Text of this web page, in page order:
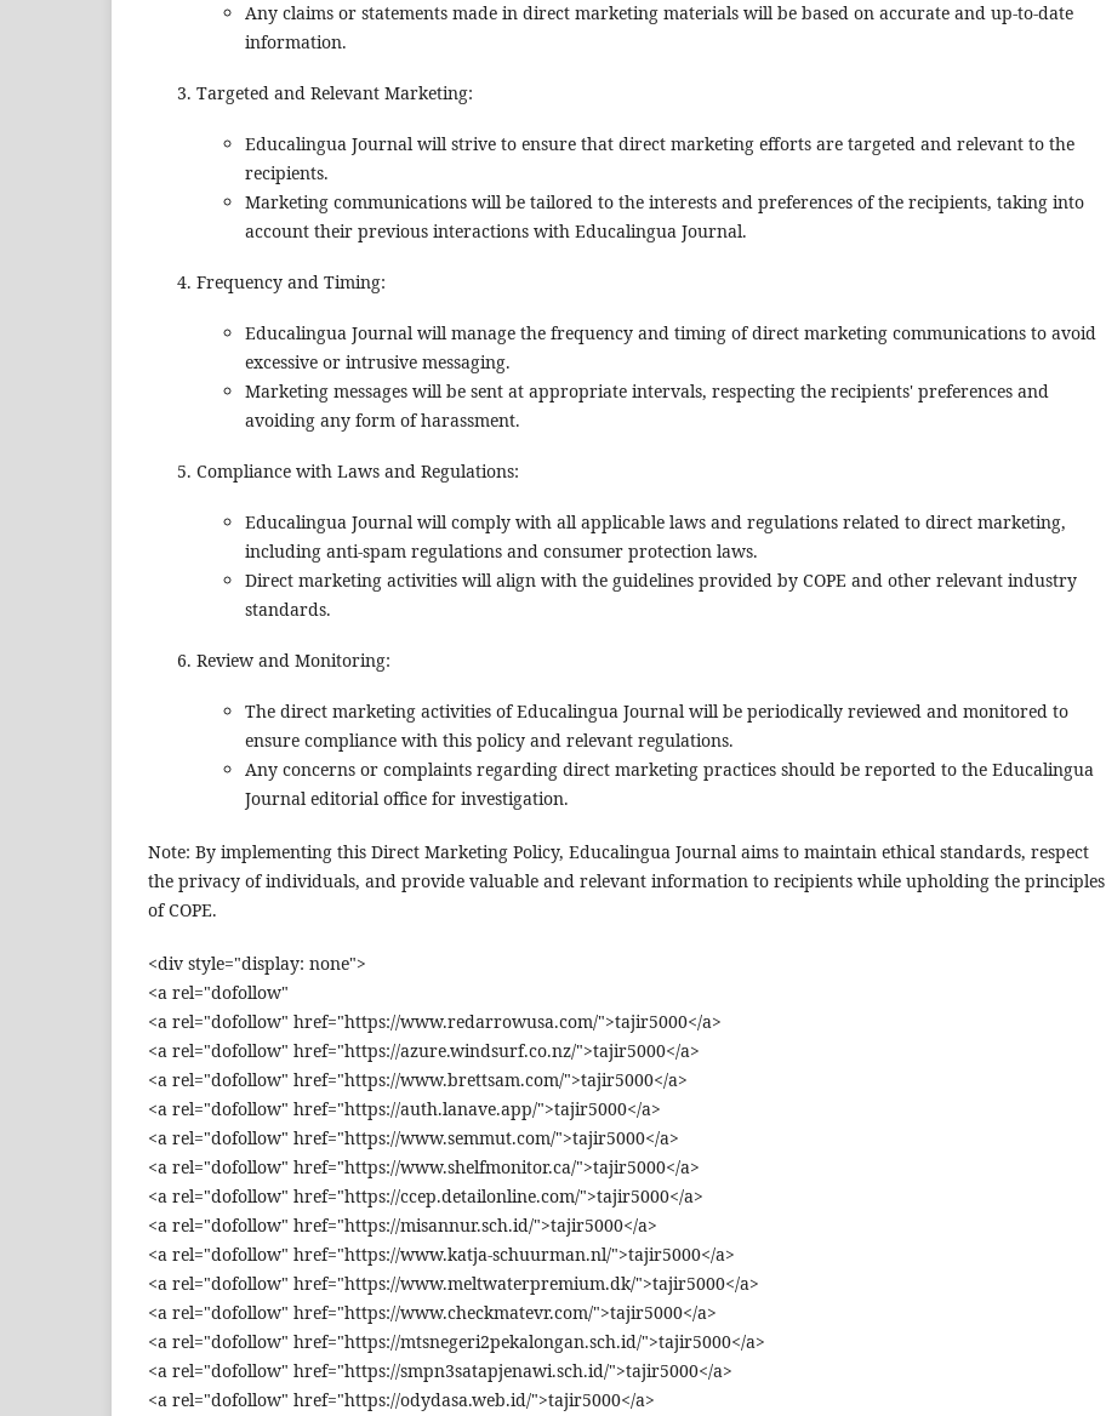
Any claims or statements made in direct marketing materials will be based on accurate and up-to-date
information.
Targeted and Relevant Marketing:
Educalingua Journal will strive to ensure that direct marketing efforts are targeted and relevant to the
recipients.
Marketing communications will be tailored to the interests and preferences of the recipients, taking into
account their previous interactions with Educalingua Journal.
Frequency and Timing:
Educalingua Journal will manage the frequency and timing of direct marketing communications to avoid
excessive or intrusive messaging.
Marketing messages will be sent at appropriate intervals, respecting the recipients' preferences and
avoiding any form of harassment.
Compliance with Laws and Regulations:
Educalingua Journal will comply with all applicable laws and regulations related to direct marketing,
including anti-spam regulations and consumer protection laws.
Direct marketing activities will align with the guidelines provided by COPE and other relevant industry
standards.
Review and Monitoring:
The direct marketing activities of Educalingua Journal will be periodically reviewed and monitored to
ensure compliance with this policy and relevant regulations.
Any concerns or complaints regarding direct marketing practices should be reported to the Educalingua
Journal editorial office for investigation.
Note: By implementing this Direct Marketing Policy, Educalingua Journal aims to maintain ethical standards, respect
the privacy of individuals, and provide valuable and relevant information to recipients while upholding the principles
of COPE.
<div style="display: none">
<a rel="dofollow"
<a rel="dofollow" href="https://www.redarrowusa.com/">tajir5000</a>
<a rel="dofollow" href="https://azure.windsurf.co.nz/">tajir5000</a>
<a rel="dofollow" href="https://www.brettsam.com/">tajir5000</a>
<a rel="dofollow" href="https://auth.lanave.app/">tajir5000</a>
<a rel="dofollow" href="https://www.semmut.com/">tajir5000</a>
<a rel="dofollow" href="https://www.shelfmonitor.ca/">tajir5000</a>
<a rel="dofollow" href="https://ccep.detailonline.com/">tajir5000</a>
<a rel="dofollow" href="https://misannur.sch.id/">tajir5000</a>
<a rel="dofollow" href="https://www.katja-schuurman.nl/">tajir5000</a>
<a rel="dofollow" href="https://www.meltwaterpremium.dk/">tajir5000</a>
<a rel="dofollow" href="https://www.checkmatevr.com/">tajir5000</a>
<a rel="dofollow" href="https://mtsnegeri2pekalongan.sch.id/">tajir5000</a>
<a rel="dofollow" href="https://smpn3satapjenawi.sch.id/">tajir5000</a>
<a rel="dofollow" href="https://odydasa.web.id/">tajir5000</a>